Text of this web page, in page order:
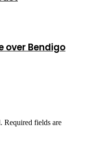
over Bendigo
Required fields are